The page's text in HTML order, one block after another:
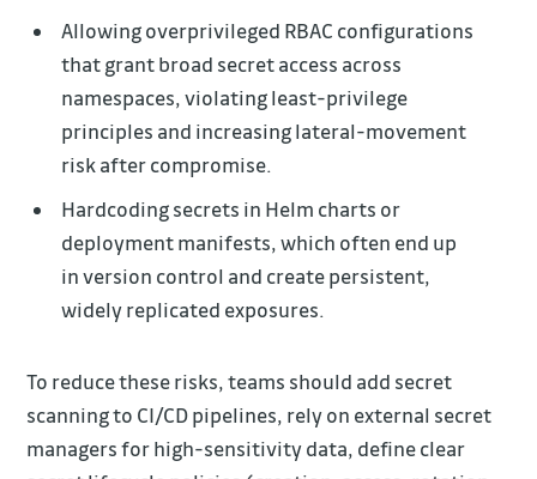
Allowing overprivileged RBAC configurations
that grant broad secret access across
namespaces, violating least-privilege
principles and increasing lateral-movement
risk after compromise.
Hardcoding secrets in Helm charts or
deployment manifests, which often end up
in version control and create persistent,
widely replicated exposures.
To reduce these risks, teams should add secret
scanning to CI/CD pipelines, rely on external secret
managers for high-sensitivity data, define clear